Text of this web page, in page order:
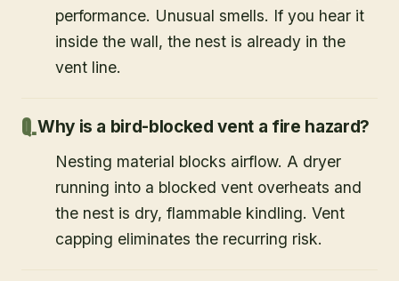
performance. Unusual smells. If you hear it
inside the wall, the nest is already in the
vent line.
Why is a bird-blocked vent a fire hazard?
Nesting material blocks airflow. A dryer
running into a blocked vent overheats and
the nest is dry, flammable kindling. Vent
capping eliminates the recurring risk.